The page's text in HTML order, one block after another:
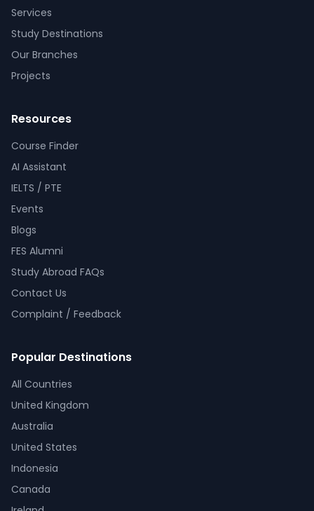
Services
Study Destinations
Our Branches
Projects
Resources
Course Finder
AI Assistant
IELTS / PTE
Events
Blogs
FES Alumni
Study Abroad FAQs
Contact Us
Complaint / Feedback
Popular Destinations
All Countries
United Kingdom
Australia
United States
Indonesia
Canada